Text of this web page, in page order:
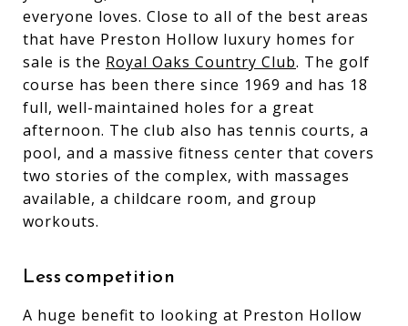
everyone loves. Close to all of the best areas
that have Preston Hollow luxury homes for
sale is the Royal Oaks Country Club. The golf
course has been there since 1969 and has 18
full, well-maintained holes for a great
afternoon. The club also has tennis courts, a
pool, and a massive fitness center that covers
two stories of the complex, with massages
available, a childcare room, and group
workouts.
Less competition
A huge benefit to looking at Preston Hollow